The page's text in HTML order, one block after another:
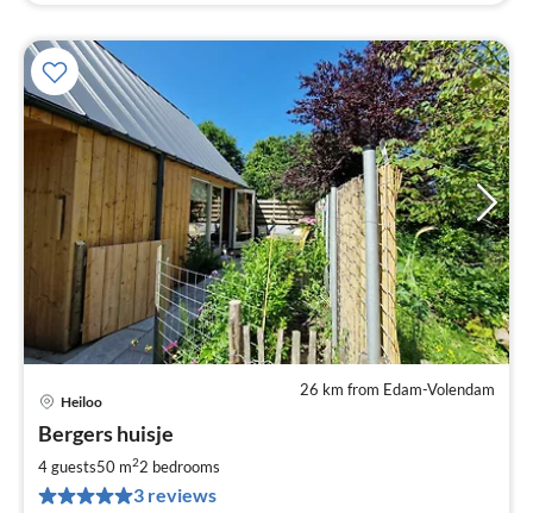
26 km from Edam-Volendam
Heiloo
Bergers huisje
4 guests50 m22 bedrooms
3 reviews